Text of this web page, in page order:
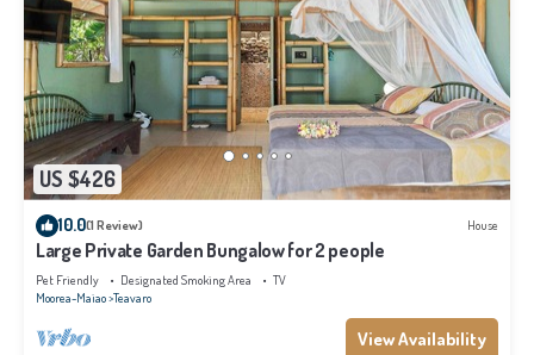
US $426
10.0(1 Review) House
Large Private Garden Bungalow for 2 people
Pet Friendly Designated Smoking Area
TV
Moorea-Maiao Teavaro
View Availability